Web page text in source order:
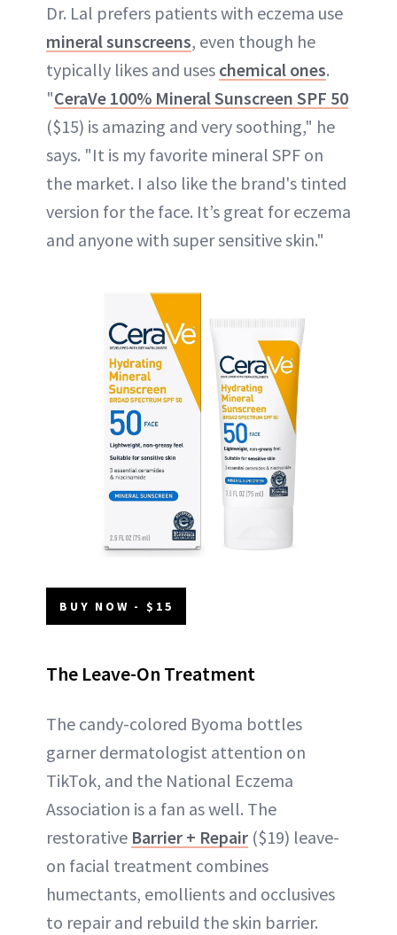
Dr. Lal prefers patients with eczema use
mineral sunscreens, even though he
typically likes and uses chemical ones.
"CeraVe 100% Mineral Sunscreen SPF 50
($15) is amazing and very soothing," he
says. "It is my favorite mineral SPF on
the market. I also like the brand's tinted
version for the face. It’s great for eczema
and anyone with super sensitive skin."
BUY NOW - $15
The Leave-On Treatment
The candy-colored Byoma bottles
garner dermatologist attention on
TikTok, and the National Eczema
Association is a fan as well. The
restorative Barrier + Repair ($19) leave-
on facial treatment combines
humectants, emollients and occlusives
to repair and rebuild the skin barrier.